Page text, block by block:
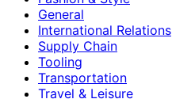
General
International Relations
Supply Chain
Tooling
Transportation
Travel & Leisure